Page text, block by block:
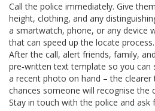
Call the police immediately. Give
height, clothing, and any
a smartwatch, phone, or any device
that can speed up the locate process.
After the call, alert friends, family,
pre‑written text template so you can
a recent photo on hand – the
chances someone will recognise the
Stay in touch with the police and